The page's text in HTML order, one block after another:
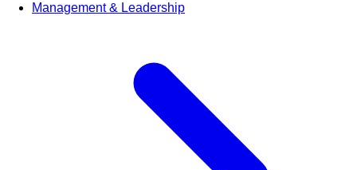
Management & Leadership